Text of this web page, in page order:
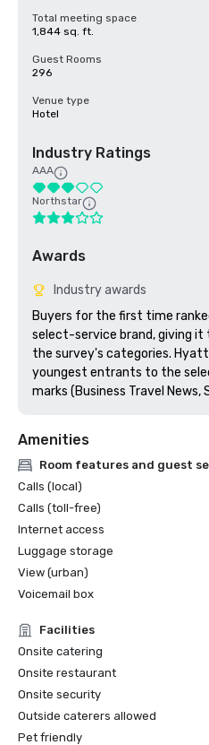
Total meeting space
1,844 sq. ft.
Guest Rooms
296
Venue type
Hotel
Industry Ratings
AAA
Northstar
Awards
Industry awards
Buyers for the first time
select-service brand, giving
the survey's categories.
youngest entrants to the
marks (Business Travel News,
Amenities
Room features and guest
Calls (local)
Calls (toll-free)
Internet access
Luggage storage
View (urban)
Voicemail box
Facilities
Onsite catering
Onsite restaurant
Onsite security
Outside caterers allowed
Pet friendly